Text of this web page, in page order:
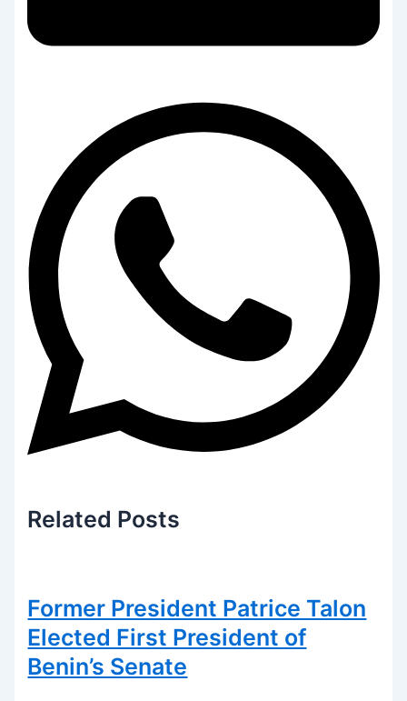
Related Posts
Former President Patrice Talon
Elected First President of
Benin’s Senate